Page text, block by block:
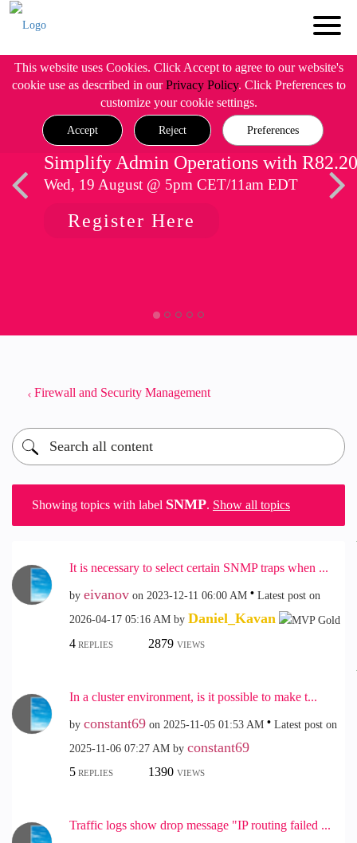
This website uses Cookies. Click Accept to agree to our website's
cookie use as described in ourPrivacy Policy. Click Preferences to
customize your cookie settings.
Accept Reject Preferences
Simplify Admin Operations with R82.20
Wed, 19 August @ 5pm CET/11am EDT
Register Here
Firewall and Security Management
Showing topics with label SNMP. Show all topics
It is necessary to select certain SNMP traps when ...
by eivanov on ‎2023-12-11 06:00 AM
Latest post on
‎2026-04-17 05:16 AM by Daniel_Kavan
4REPLIES 2879 VIEWS
In a cluster environment, is it possible to make t...
by constant69 on ‎2025-11-05 01:53 AM
Latest post on
‎2025-11-06 07:27 AM by constant69
5REPLIES 1390 VIEWS
Traffic logs show drop message "IP routing failed ...